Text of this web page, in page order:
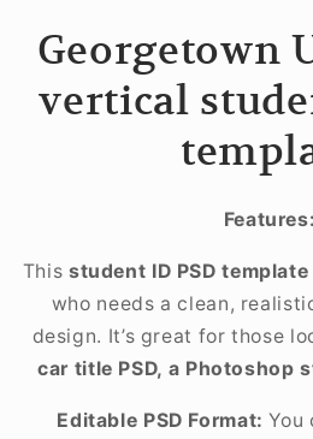
Georgetown
vertical
Features:
This student ID PSD template
who needs a clean,
design. It’s great for those
car title PSD, a Photoshop
Editable PSD Format: You